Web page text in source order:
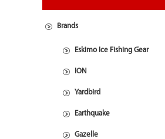
Brands
Eskimo Ice Fishing Gear
ION
Yardbird
Earthquake
Gazelle